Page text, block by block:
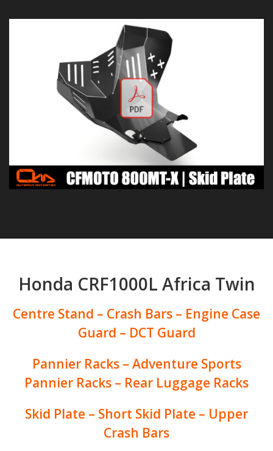
Honda CRF1000L Africa Twin
Centre Stand – Crash Bars – Engine Case
Guard – DCT Guard
Pannier Racks – Adventure Sports
Pannier Racks – Rear Luggage Racks
Skid Plate – Short Skid Plate – Upper
Crash Bars